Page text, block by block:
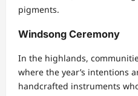
pigments.
Windsong Ceremony
In the highlands,
where the year’s intentions
handcrafted instruments